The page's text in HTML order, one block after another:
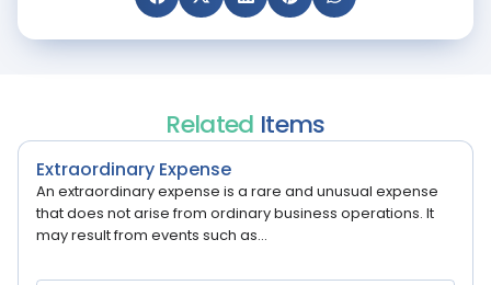
Related Items
Extraordinary Expense
An extraordinary expense is a rare and unusual expense
that does not arise from ordinary business operations. It
may result from events such as...